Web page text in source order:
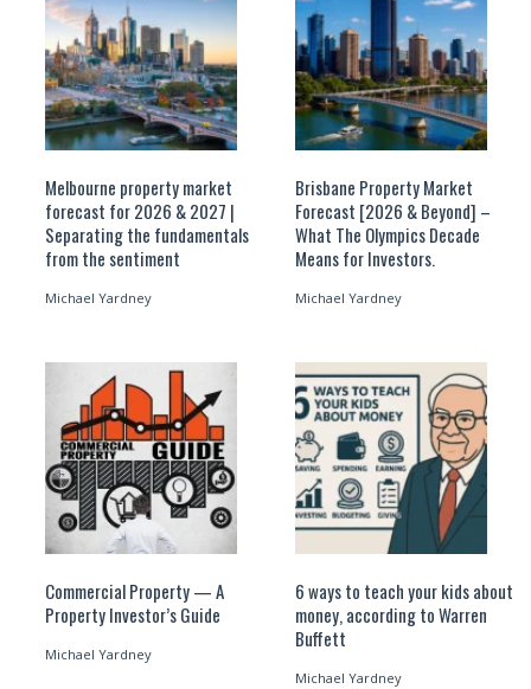
Melbourne property market
forecast for 2026 & 2027 |
Separating the fundamentals
from the sentiment
Michael Yardney
Brisbane Property Market
Forecast [2026 & Beyond] –
What The Olympics Decade
Means for Investors.
Michael Yardney
Commercial Property — A
Property Investor’s Guide
Michael Yardney
6 ways to teach your kids about
money, according to Warren
Buffett
Michael Yardney